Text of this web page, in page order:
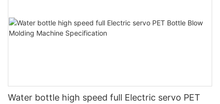
Water bottle high speed full Electric servo PET